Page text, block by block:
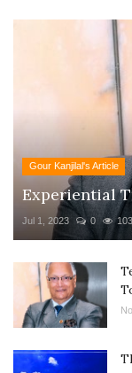
Gour Kanjilal's Article
Experiential
Jul 1, 2023 0